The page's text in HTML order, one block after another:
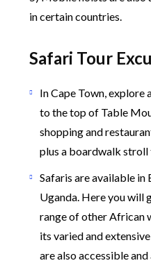
in certain countries.
Safari Tour
In Cape Town,
to the top of Table
shopping and
plus a boardwalk stroll
Safaris are available in
Uganda. Here you will
range of other African
its varied and
are also accessible